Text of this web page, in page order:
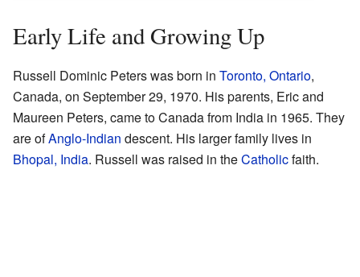
Early Life and Growing Up
Russell Dominic Peters was born in Toronto, Ontario,
Canada, on September 29, 1970. His parents, Eric and
Maureen Peters, came to Canada from India in 1965. They
are ofAnglo-Indian descent. His larger family lives in
Bhopal, India. Russell was raised in theCatholicfaith.